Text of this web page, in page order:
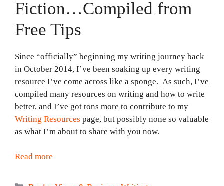
Fiction…Compiled from
Free Tips
Since “officially” beginning my writing journey back
in October 2014, I’ve been soaking up every writing
resource I’ve come across like a sponge. As such, I’ve
compiled many resources on writing and how to write
better, and I’ve got tons more to contribute to my
Writing Resources page, but possibly none so valuable
as what I’m about to share with you now.
Read more